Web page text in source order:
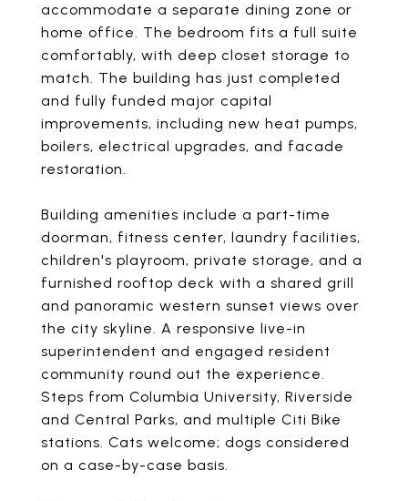
accommodate a separate dining zone or
home office. The bedroom fits a full suite
comfortably, with deep closet storage to
match. The building has just completed
and fully funded major capital
improvements, including new heat pumps,
boilers, electrical upgrades, and facade
restoration.
Building amenities include a part-time
doorman, fitness center, laundry facilities,
children's playroom, private storage, and a
furnished rooftop deck with a shared grill
and panoramic western sunset views over
the city skyline. A responsive live-in
superintendent and engaged resident
community round out the experience.
Steps from Columbia University, Riverside
and Central Parks, and multiple Citi Bike
stations. Cats welcome; dogs considered
on a case-by-case basis.